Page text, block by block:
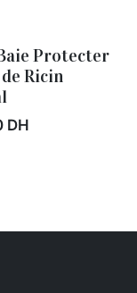
Protecter
Ricin
DH